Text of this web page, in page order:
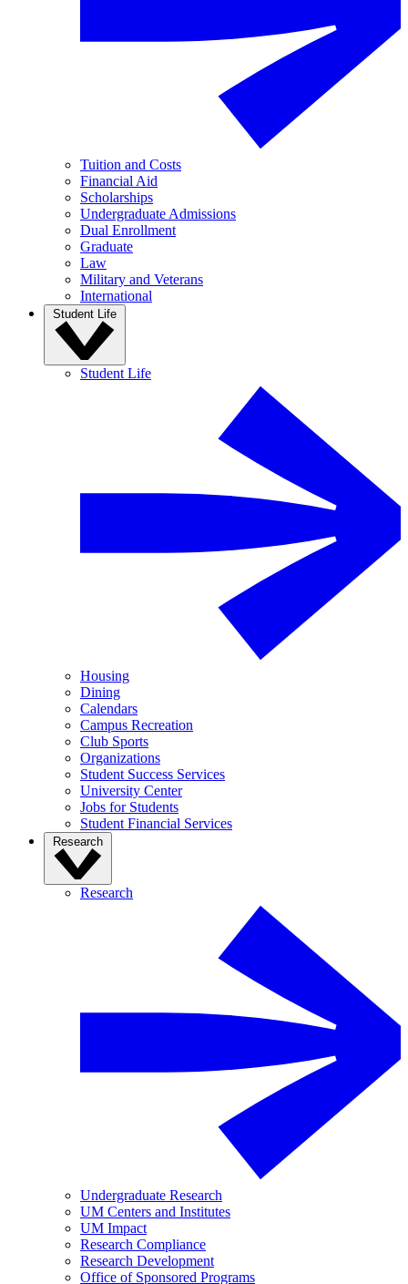
Tuition and Costs
Financial Aid
Scholarships
Undergraduate Admissions
Dual Enrollment
Graduate
Law
Military and Veterans
International
Student Life
Student Life
Housing
Dining
Calendars
Campus Recreation
Club Sports
Organizations
Student Success Services
University Center
Jobs for Students
Student Financial Services
Research
Research
Undergraduate Research
UM Centers and Institutes
UM Impact
Research Compliance
Research Development
Office of Sponsored Programs